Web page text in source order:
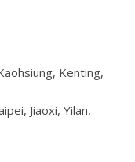
Kenting,
Jiaoxi, Yilan,